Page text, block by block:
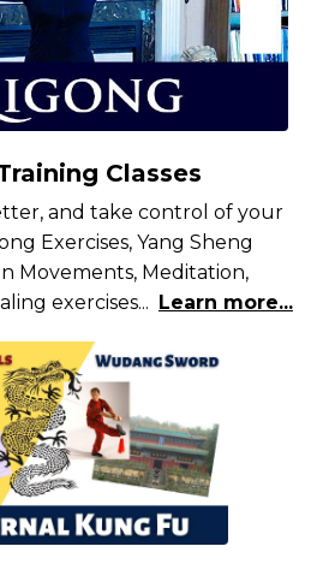
Classes
and take control of your
Exercises, Yang Sheng
Movements, Meditation,
exercises... Learn more...